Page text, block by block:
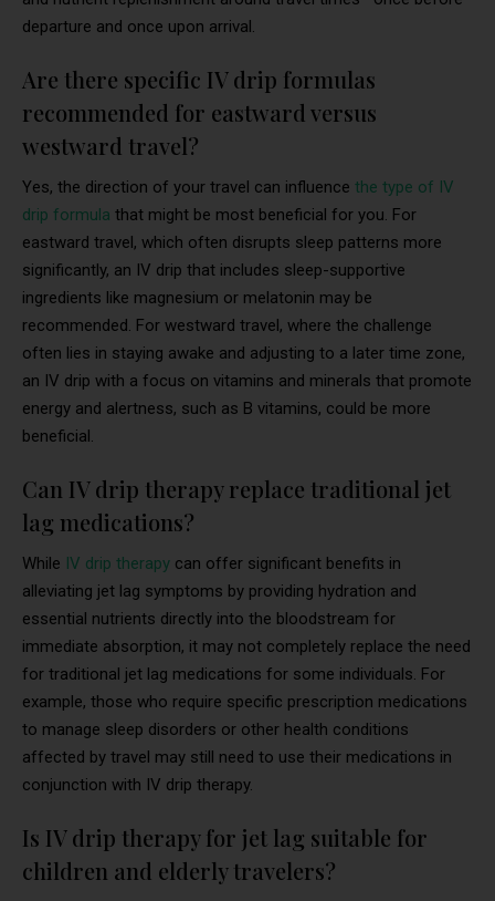
departure and once upon arrival.
Are there specific IV drip formulas
recommended for eastward versus
westward travel?
Yes, the direction of your travel can influence the type of IV
drip formula that might be most beneficial for you. For
eastward travel, which often disrupts sleep patterns more
significantly, an IV drip that includes sleep-supportive
ingredients like magnesium or melatonin may be
recommended. For westward travel, where the challenge
often lies in staying awake and adjusting to a later time zone,
an IV drip with a focus on vitamins and minerals that promote
energy and alertness, such as B vitamins, could be more
beneficial.
Can IV drip therapy replace traditional jet
lag medications?
While IV drip therapy can offer significant benefits in
alleviating jet lag symptoms by providing hydration and
essential nutrients directly into the bloodstream for
immediate absorption, it may not completely replace the need
for traditional jet lag medications for some individuals. For
example, those who require specific prescription medications
to manage sleep disorders or other health conditions
affected by travel may still need to use their medications in
conjunction with IV drip therapy.
Is IV drip therapy for jet lag suitable for
children and elderly travelers?